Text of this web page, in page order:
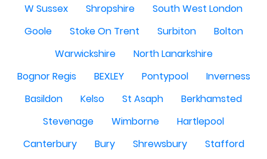
W Sussex
Shropshire
South West London
Goole
Stoke On Trent Surbiton
Bolton
Warwickshire
North Lanarkshire
Bognor Regis
BEXLEY Pontypool
Inverness
Basildon
Kelso St Asaph
Berkhamsted
Stevenage
Wimborne
Hartlepool
Canterbury
Bury Shrewsbury
Stafford